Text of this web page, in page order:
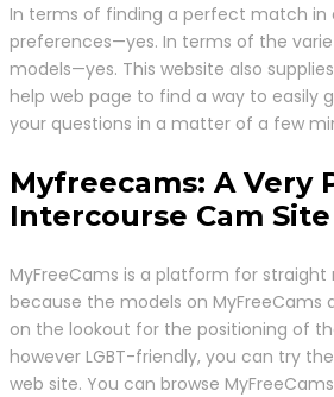
In terms of finding a perfect match in
preferences—yes. In terms of the
models—yes. This website also
help web page to find a way to easily
your questions in a matter of a few
Myfreecams: A Very
Intercourse Cam Site
MyFreeCams is a platform for straight
because the models on MyFreeCams
on the lookout for the positioning of
however LGBT-friendly, you can try
web site. You can browse